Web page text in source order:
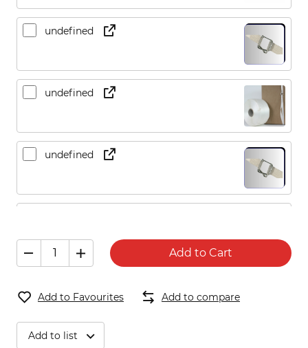
undefined
undefined
undefined
undefined
Add to Cart
Add to Favourites Add to compare
Add to list